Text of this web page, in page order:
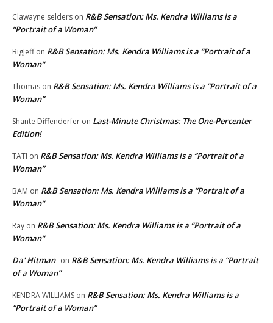
Clawayne selders on R&B Sensation: Ms. Kendra Williams is a
“Portrait of a Woman”
BigJeffon R&B Sensation: Ms. Kendra Williams is a “Portrait of a
Woman”
Thomas on R&B Sensation: Ms. Kendra Williams is a “Portrait of a
Woman”
Shante Diffenderfer on Last-Minute Christmas: The One-Percenter
Edition!
TATI on R&B Sensation: Ms. Kendra Williams is a “Portrait of a
Woman”
BAM on R&B Sensation: Ms. Kendra Williams is a “Portrait of a
Woman”
Ray on R&B Sensation: Ms. Kendra Williams is a “Portrait of a
Woman”
Da' Hitman on R&B Sensation: Ms. Kendra Williams is a “Portrait
of a Woman”
KENDRA WILLIAMS on R&B Sensation: Ms. Kendra Williams is a
“Portrait of a Woman”